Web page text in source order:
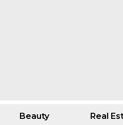
Beauty Real